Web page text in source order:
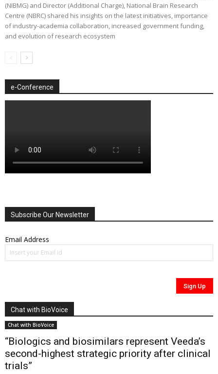
(NIBMG) and Director (Additional Charge), National Brain Research
Centre (NBRC) shared his insights on the latest initiatives, importance
of industry-academia collaboration, increased government funding,
and evolution of research ecosystem
e-Conference
Subscribe Our Newsletter
Email Address
Chat with BioVoice
Chat with BioVoice
“Biologics and biosimilars represent Veeda’s
second-highest strategic priority after clinical
trials”